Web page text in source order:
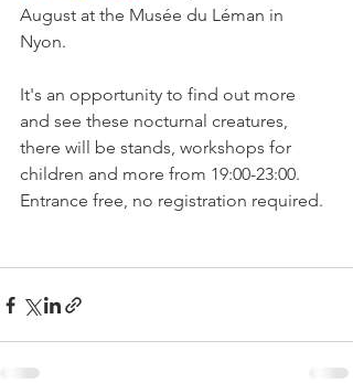
August at the Musée du Léman in
Nyon.
It's an opportunity to find out more
and see these nocturnal creatures,
there will be stands, workshops for
children and more from 19:00-23:00.
Entrance free, no registration required.